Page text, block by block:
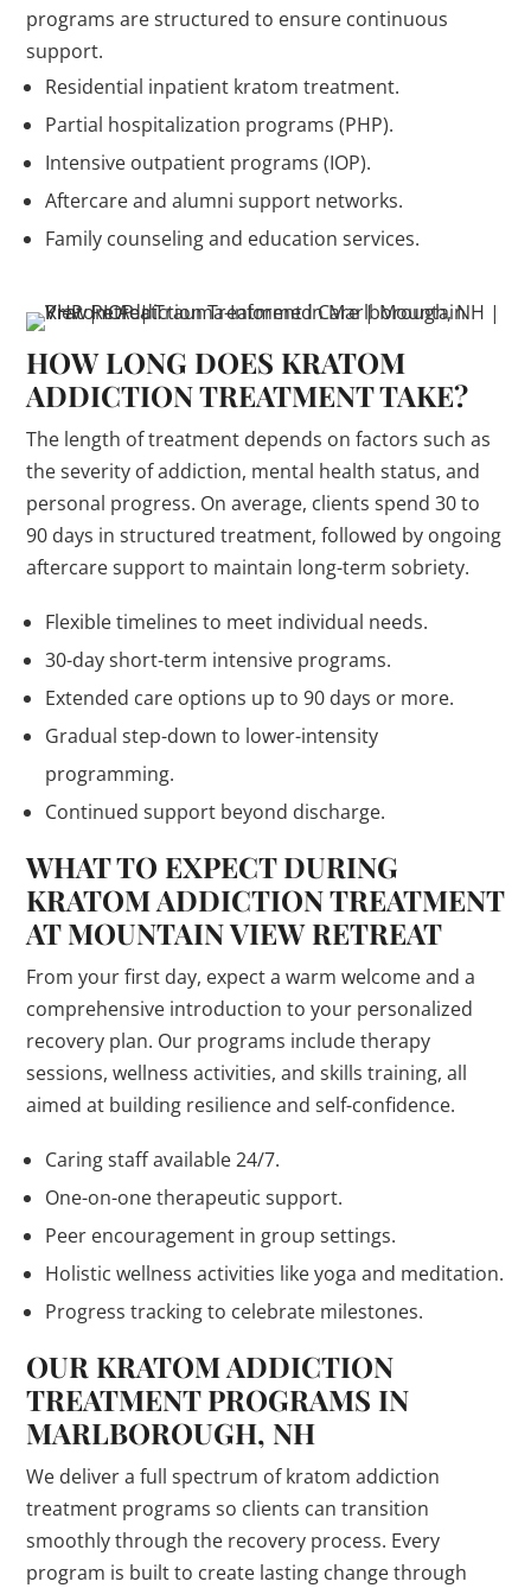
programs are structured to ensure continuous
support.
Residential inpatient kratom treatment.
Partial hospitalization programs (PHP).
Intensive outpatient programs (IOP).
Aftercare and alumni support networks.
Family counseling and education services.
HOW LONG DOES KRATOM
ADDICTION TREATMENT TAKE?
The length of treatment depends on factors such as
the severity of addiction, mental health status, and
personal progress. On average, clients spend 30 to
90 days in structured treatment, followed by ongoing
aftercare support to maintain long-term sobriety.
Flexible timelines to meet individual needs.
30-day short-term intensive programs.
Extended care options up to 90 days or more.
Gradual step-down to lower-intensity
programming.
Continued support beyond discharge.
WHAT TO EXPECT DURING
KRATOM ADDICTION TREATMENT
AT MOUNTAIN VIEW RETREAT
From your first day, expect a warm welcome and a
comprehensive introduction to your personalized
recovery plan. Our programs include therapy
sessions, wellness activities, and skills training, all
aimed at building resilience and self-confidence.
Caring staff available 24/7.
One-on-one therapeutic support.
Peer encouragement in group settings.
Holistic wellness activities like yoga and meditation.
Progress tracking to celebrate milestones.
OUR KRATOM ADDICTION
TREATMENT PROGRAMS IN
MARLBOROUGH, NH
We deliver a full spectrum of kratom addiction
treatment programs so clients can transition
smoothly through the recovery process. Every
program is built to create lasting change through